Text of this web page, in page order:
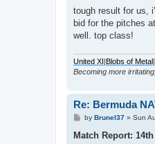
s
tough result for us,
bid for the pitches
well. top class!
United XI|Blobs of Metal|
Becoming more
Re: Bermuda
P
s
by Brunel37» Sun
Match Report: